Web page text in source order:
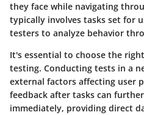
they face while navigating
typically involves tasks set for
testers to analyze behavior
It's essential to choose the
testing. Conducting tests in a
external factors affecting user
feedback after tasks can
immediately, providing direct